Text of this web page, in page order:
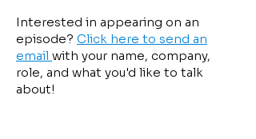
Interested in appearing on an
episode? Click here to send an
email with your name, company,
role, and what you'd like to talk
about!